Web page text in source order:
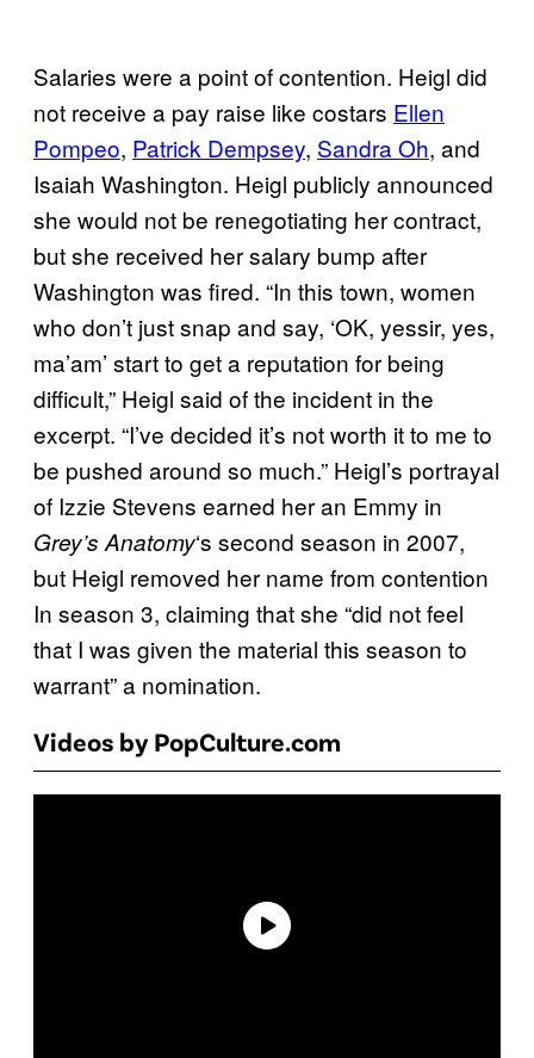
Salaries were a point of contention. Heigl did
not receive a pay raise like costars Ellen
Pompeo, Patrick Dempsey, Sandra Oh, and
Isaiah Washington. Heigl publicly announced
she would not be renegotiating her contract,
but she received her salary bump after
Washington was fired. “In this town, women
who don’t just snap and say, ‘OK, yessir, yes,
ma’am’ start to get a reputation for being
difficult,” Heigl said of the incident in the
excerpt. “I’ve decided it’s not worth it to me to
be pushed around so much.” Heigl’s portrayal
of Izzie Stevens earned her an Emmy in
Grey’s Anatomy‘s second season in 2007,
but Heigl removed her name from contention
In season 3, claiming that she “did not feel
that I was given the material this season to
warrant” a nomination.
Videos by PopCulture.com